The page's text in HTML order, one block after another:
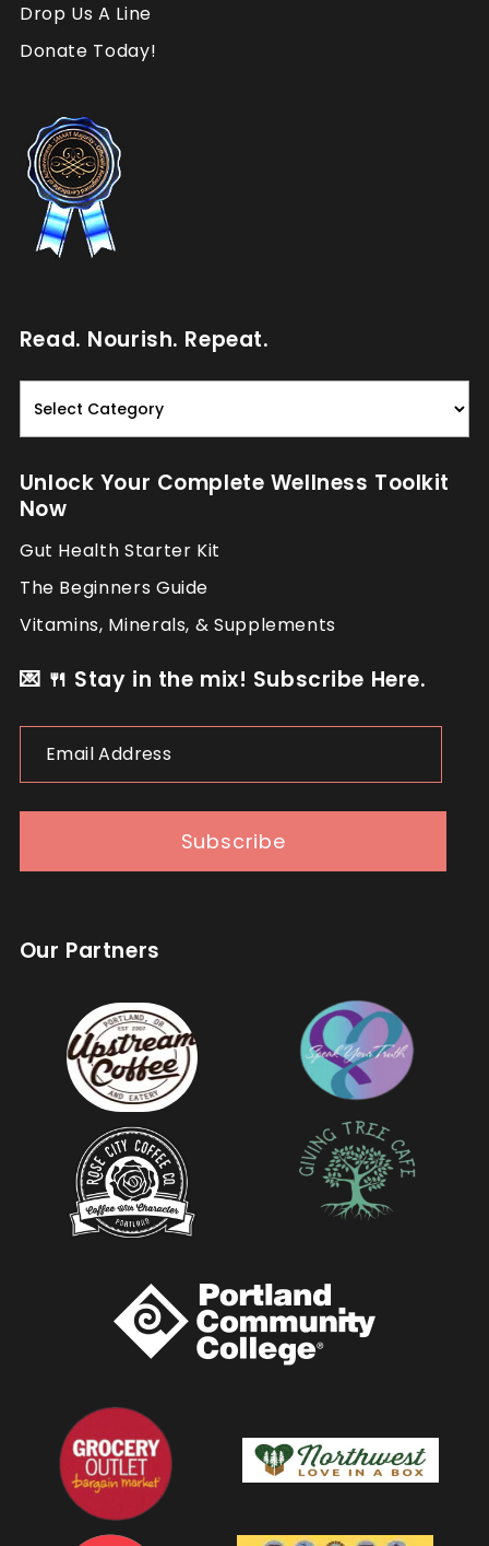
Drop Us A Line
Donate Today!
Read. Nourish. Repeat.
Read.
Nourish.
Repeat.
Unlock Your Complete Wellness Toolkit
Now
Gut Health Starter Kit
The Beginners Guide
Vitamins, Minerals, & Supplements
💌 🍴 Stay in the mix! Subscribe Here.
Address
Subscribe
Our Partners